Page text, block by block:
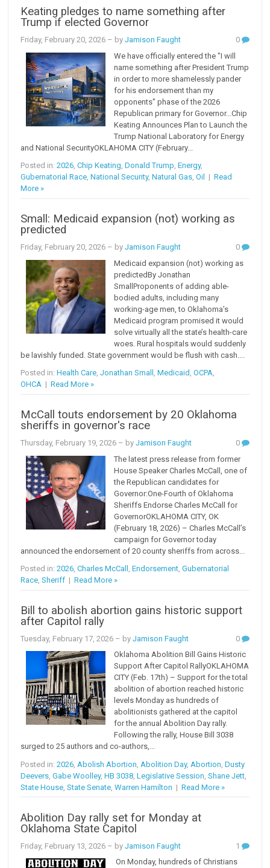
Keating pledges to name something after
Trump if elected Governor
Friday, February 20, 2026 – byJamison Faught
0
We have officially entered the "I will
name something after President Trump
in order to more shamelessly pander
for his endorsement than my
opponents" phase of the 2026
Republican primary for Governor...Chip
Keating Announces Plan to Launch the
Trump National Laboratory for Energy
and National SecurityOKLAHOMA CITY (February...
Posted in:2026,Chip Keating,Donald Trump,Energy,
Gubernatorial Race,National Security,Natural Gas,Oil |Read
More »
Small: Medicaid expansion (not) working as
predicted
Friday, February 20, 2026 – byJamison Faught
0
Medicaid expansion (not) working as
predictedBy Jonathan
SmallProponents of adding able-
bodied adults, including many
working-age men, to Oklahoma’s
Medicaid program promised it would
solve virtually all the state’s health-care
woes. Rural hospitals would suddenly
be lavishly funded. State government would be flush with cash....
Posted in:Health Care,Jonathan Small ,Medicaid ,OCPA,
OHCA |Read More »
McCall touts endorsement by 20 Oklahoma
sheriffs in governor's race
Thursday, February 19, 2026 – byJamison Faught
0
The latest press release from former
House Speaker Charles McCall, one of
the Republican candidates for
Governor:One-Fourth of Oklahoma
Sheriffs Endorse Charles McCall for
GovernorOKLAHOMA CITY, OK
(February 18, 2026) – Charles McCall’s
campaign for Governor today
announced the endorsement of 20 county sheriffs from across...
Posted in:2026 ,Charles McCall ,Endorsement ,Gubernatorial
Race ,Sheriff |Read More »
Bill to abolish abortion gains historic support
after Capitol rally
Tuesday, February 17, 2026 – byJamison Faught
0
Oklahoma Abolition Bill Gains Historic
Support After Capitol RallyOKLAHOMA
CITY (Feb. 17th) – Support for the total
abolition of abortion reached historic
levels Monday as hundreds of
abolitionists gathered at the capitol
for the annual Abolition Day rally.
Following the rally, House Bill 3038
surged to 25 authors and co-authors,...
Posted in:2026 Abolish Abortion Abolition Day, Abortion ,Dusty
Deevers ,Gabe Woolley,HB 3038 ,Legislative Session ,Shane Jett
State House ,State Senate ,Warren Hamilton |Read More »
Abolition Day rally set for Monday at
Oklahoma State Capitol
Friday, February 13, 2026 – byJamison Faught
1
On Monday, hundreds of Christians